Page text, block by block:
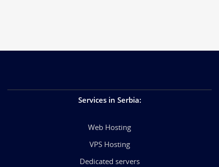
Services in Serbia:
Web Hosting
VPS Hosting
Dedicated servers